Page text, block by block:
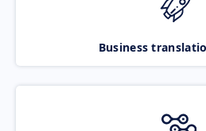
Business